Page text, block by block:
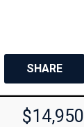
SHARE
$14,950